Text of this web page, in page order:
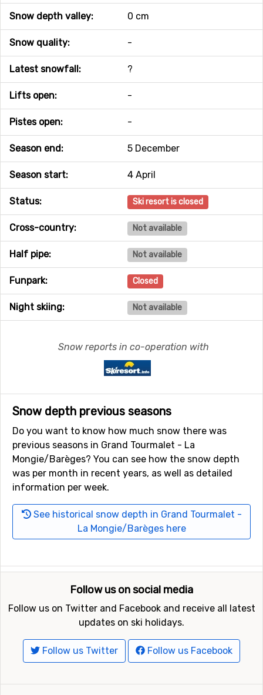
Snow depth valley: 0 cm
Snow quality: -
Latest snowfall: ?
Lifts open: -
Pistes open: -
Season end: 5 December
Season start: 4 April
Status: Ski resort is closed
Cross-country: Not available
Half pipe: Not available
Funpark: Closed
Night skiing: Not available
Snow reports in co-operation with
Snow depth previous seasons
Do you want to know how much snow there was
previous seasons in Grand Tourmalet - La
Mongie/Barèges? You can see how the snow depth
was per month in recent years, as well as detailed
information per week.
See historical snow depth in Grand Tourmalet -
La Mongie/Barèges here
Follow us on social media
Follow us on Twitter and Facebook and receive all latest
updates on ski holidays.
Follow us Twitter Follow us Facebook